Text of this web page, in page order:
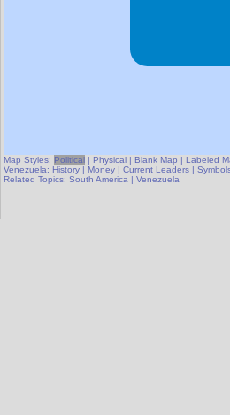
Map Styles: Political | Physical | Blank Map | Labeled
Venezuela: History | Money | Current Leaders |
Related Topics: South America | Venezuela